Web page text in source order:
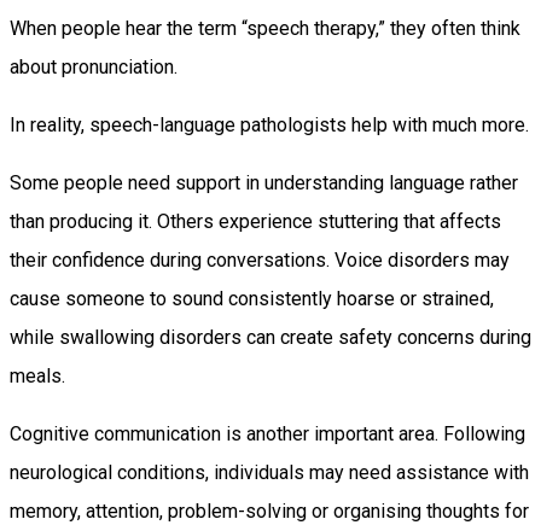
When people hear the term “speech therapy,” they often think
about pronunciation.
In reality, speech-language pathologists help with much more.
Some people need support in understanding language rather
than producing it. Others experience stuttering that affects
their confidence during conversations. Voice disorders may
cause someone to sound consistently hoarse or strained,
while swallowing disorders can create safety concerns during
meals.
Cognitive communication is another important area. Following
neurological conditions, individuals may need assistance with
memory, attention, problem-solving or organising thoughts for